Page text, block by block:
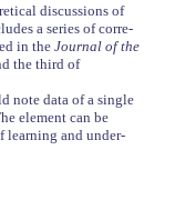
discussions of
a series of corre-
in the Journal of the
the third of
note data of a single
element can be
learning and under-